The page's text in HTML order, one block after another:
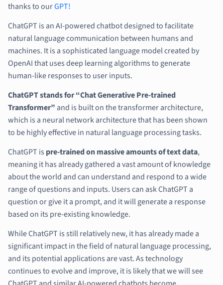
thanks to ourGPT!
ChatGPT is an AI-powered chatbot designed to facilitate
natural language communication between humans and
machines. It is a sophisticated language model created by
OpenAI that uses deep learning algorithms to generate
human-like responses to user inputs.
ChatGPT stands for “Chat Generative Pre-trained
Transformer” and is built on the transformer architecture,
which is a neural network architecture that has been shown
to be highly effective in natural language processing tasks.
ChatGPT is pre-trained on massive amounts of text data,
meaning it has already gathered a vast amount of knowledge
about the world and can understand and respond to a wide
range of questions and inputs. Users can ask ChatGPT a
question or give it a prompt, and it will generate a response
based on its pre-existing knowledge.
While ChatGPT is still relatively new, it has already made a
significant impact in the field of natural language processing,
and its potential applications are vast. As technology
continues to evolve and improve, it is likely that we will see